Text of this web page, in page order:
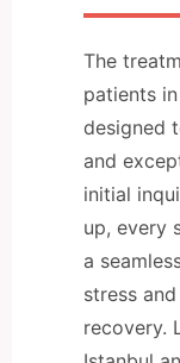
The
patients
designed
and
initial
up, every
a
stress
recovery.